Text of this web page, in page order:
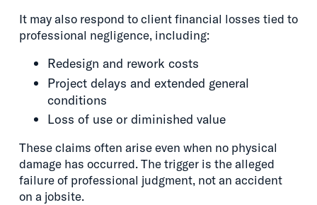
It may also respond to client financial losses tied to
professional negligence, including:
Redesign and rework costs
Project delays and extended general
conditions
Loss of use or diminished value
These claims often arise even when no physical
damage has occurred. The trigger is the alleged
failure of professional judgment, not an accident
on a jobsite.